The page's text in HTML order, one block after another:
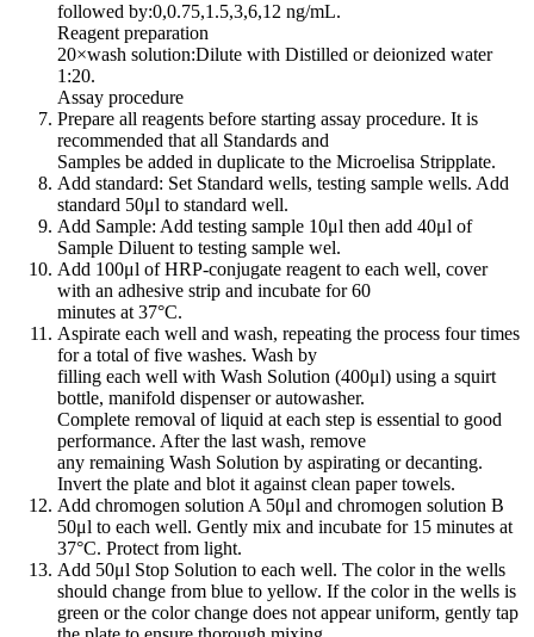
followed by:0,0.75,1.5,3,6,12 ng/mL.
Reagent preparation
20×wash solution:Dilute with Distilled or deionized water
1:20.
Assay procedure
Prepare all reagents before starting assay procedure. It is
recommended that all Standards and
Samples be added in duplicate to the Microelisa Stripplate.
Add standard: Set Standard wells, testing sample wells. Add
standard 50μl to standard well.
Add Sample: Add testing sample 10μl then add 40μl of
Sample Diluent to testing sample wel.
Add 100μl of HRP-conjugate reagent to each well, cover
with an adhesive strip and incubate for 60
minutes at 37°C.
Aspirate each well and wash, repeating the process four times
for a total of five washes. Wash by
filling each well with Wash Solution (400μl) using a squirt
bottle, manifold dispenser or autowasher.
Complete removal of liquid at each step is essential to good
performance. After the last wash, remove
any remaining Wash Solution by aspirating or decanting.
Invert the plate and blot it against clean paper towels.
Add chromogen solution A 50μl and chromogen solution B
50μl to each well. Gently mix and incubate for 15 minutes at
37°C. Protect from light.
Add 50μl Stop Solution to each well. The color in the wells
should change from blue to yellow. If the color in the wells is
green or the color change does not appear uniform, gently tap